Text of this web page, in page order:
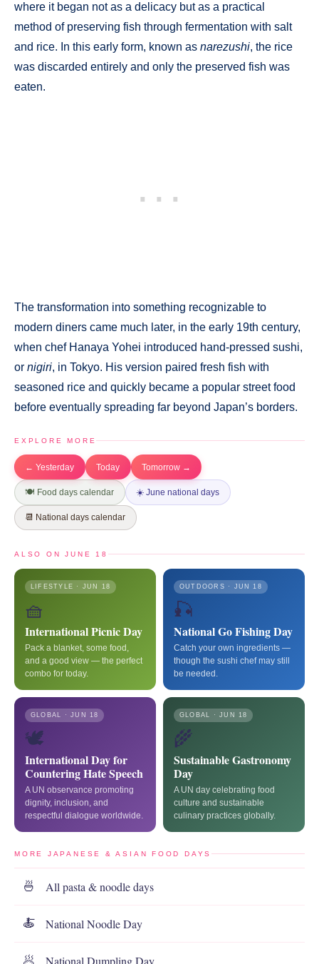
where it began not as a delicacy but as a practical
method of preserving fish through fermentation with salt
and rice. In this early form, known as narezushi, the rice
was discarded entirely and only the preserved fish was
eaten.
The transformation into something recognizable to
modern diners came much later, in the early 19th century,
when chef Hanaya Yohei introduced hand-pressed sushi,
or nigiri, in Tokyo. His version paired fresh fish with
seasoned rice and quickly became a popular street food
before eventually spreading far beyond Japan’s borders.
EXPLORE MORE
← Yesterday Today Tomorrow →
🍽️ Food days calendar ☀️ June national days
📆 National days calendar
ALSO ON JUNE 18
LIFESTYLE · JUN 18
🧺
International Picnic Day
Pack a blanket, some food,
and a good view — the perfect
combo for today.
OUTDOORS · JUN 18
🎣
National Go Fishing Day
Catch your own ingredients —
though the sushi chef may still
be needed.
GLOBAL · JUN 18
🕊️
International Day for
Countering Hate Speech
A UN observance promoting
dignity, inclusion, and
respectful dialogue worldwide.
GLOBAL · JUN 18
🌾
Sustainable Gastronomy
Day
A UN day celebrating food
culture and sustainable
culinary practices globally.
MORE JAPANESE & ASIAN FOOD DAYS
🍜 All pasta & noodle days
🍝 National Noodle Day
🥟 National Dumpling Day